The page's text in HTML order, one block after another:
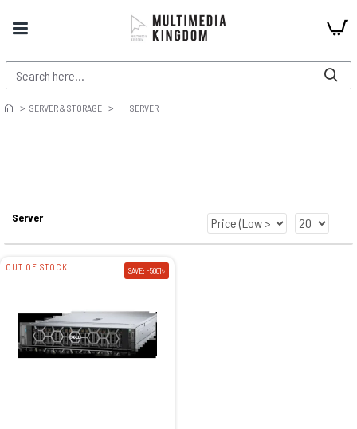
SERVER & STORAGE SERVER
Server
OUT OF STOCK SAVE: -5001৳